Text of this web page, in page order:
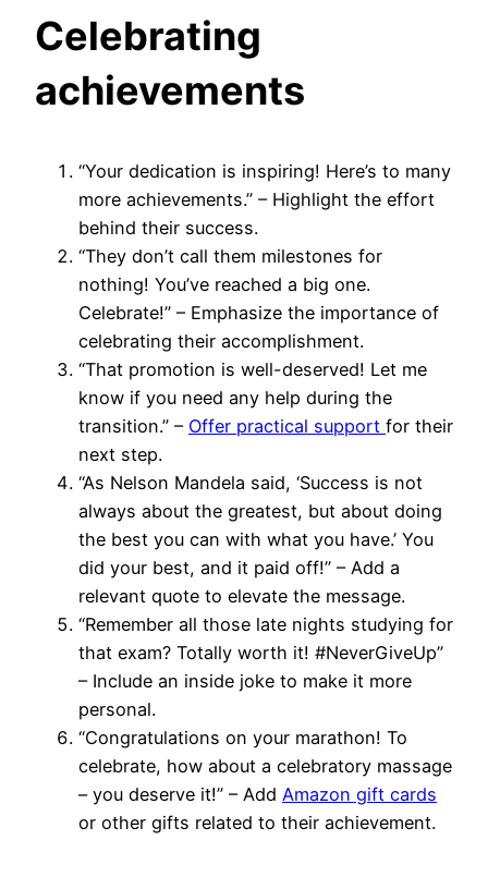
Celebrating
achievements
“Your dedication is inspiring! Here’s to many
more achievements.” – Highlight the effort
behind their success.
“They don’t call them milestones for
nothing! You’ve reached a big one.
Celebrate!” – Emphasize the importance of
celebrating their accomplishment.
“That promotion is well-deserved! Let me
know if you need any help during the
transition.” – Offer practical support for their
next step.
“As Nelson Mandela said, ‘Success is not
always about the greatest, but about doing
the best you can with what you have.’ You
did your best, and it paid off!” – Add a
relevant quote to elevate the message.
“Remember all those late nights studying for
that exam? Totally worth it! #NeverGiveUp”
– Include an inside joke to make it more
personal.
“Congratulations on your marathon! To
celebrate, how about a celebratory massage
– you deserve it!” – Add Amazon gift cards
or other gifts related to their achievement.